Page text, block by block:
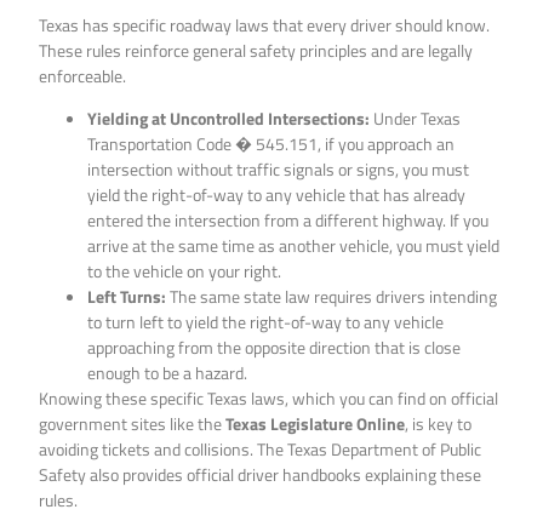
Texas has specific roadway laws that every driver should know.
These rules reinforce general safety principles and are legally
enforceable.
Yielding at Uncontrolled Intersections: Under Texas
Transportation Code � 545.151, if you approach an
intersection without traffic signals or signs, you must
yield the right-of-way to any vehicle that has already
entered the intersection from a different highway. If you
arrive at the same time as another vehicle, you must yield
to the vehicle on your right.
Left Turns:The same state law requires drivers intending
to turn left to yield the right-of-way to any vehicle
approaching from the opposite direction that is close
enough to be a hazard.
Knowing these specific Texas laws, which you can find on official
government sites like theTexas Legislature Online, is key to
avoiding tickets and collisions. The Texas Department of Public
Safety also provides official driver handbooks explaining these
rules.